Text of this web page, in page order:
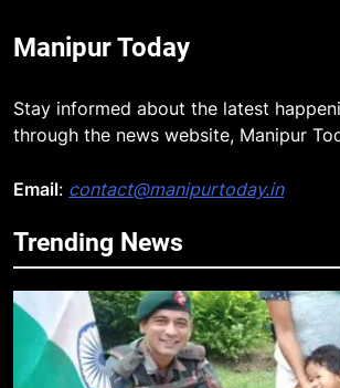
Manipur Today
Stay informed about the latest
through the news website, Manipur
Email: contact@manipurtoday.in
Trending News
5
and Pakistan
Defense Alliance
INTERNATIONAL